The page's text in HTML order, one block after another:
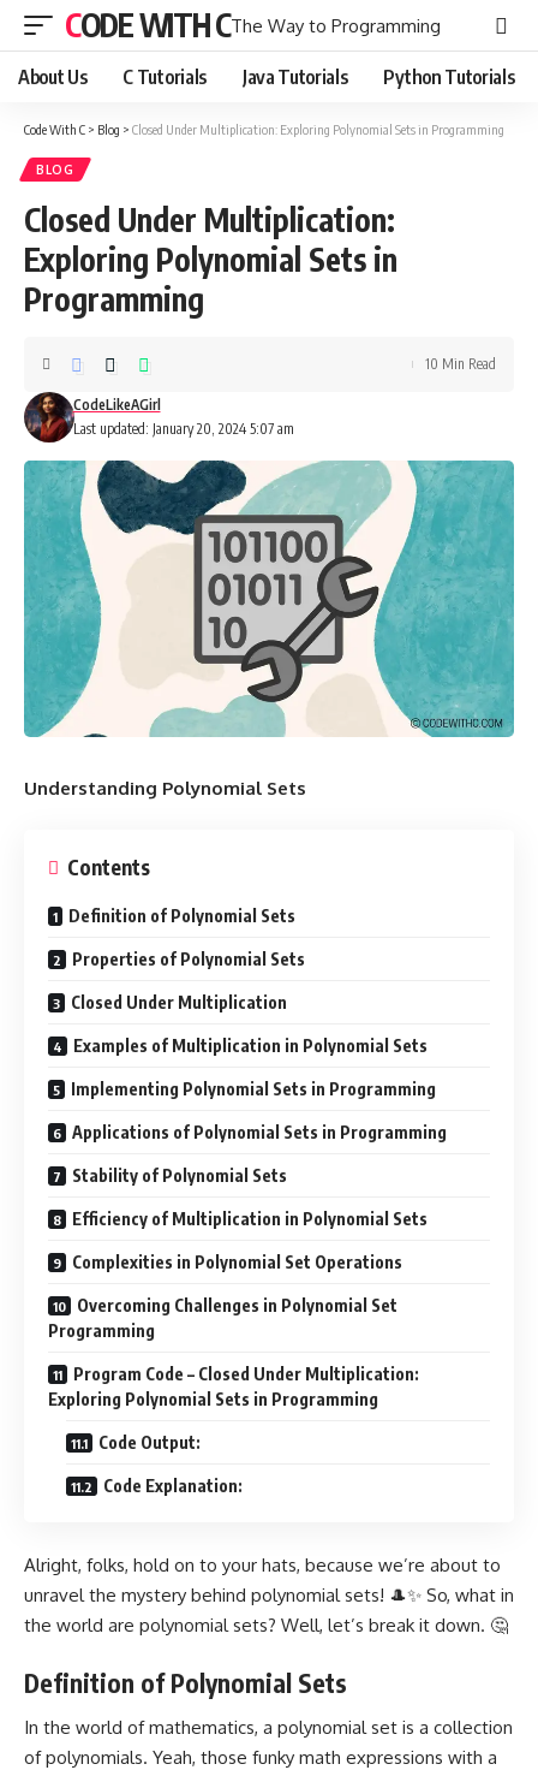
CODE WITH CThe Way to Programming
About Us C Tutorials Java Tutorials Python Tutorials
Code With C > Blog > Closed Under Multiplication: Exploring Polynomial Sets in Programming
BLOG
Closed Under Multiplication:
Exploring Polynomial Sets in
Programming
Last updated: January 20, 2024 5:07 am
CodeLikeAGirl
10 Min Read
Understanding Polynomial Sets
Contents
Definition of Polynomial Sets
Properties of Polynomial Sets
Closed Under Multiplication
Examples of Multiplication in Polynomial Sets
Implementing Polynomial Sets in Programming
Applications of Polynomial Sets in Programming
Stability of Polynomial Sets
Efficiency of Multiplication in Polynomial Sets
Complexities in Polynomial Set Operations
Overcoming Challenges in Polynomial Set
Programming
Program Code – Closed Under Multiplication:
Exploring Polynomial Sets in Programming
Code Output:
Code Explanation:
Alright, folks, hold on to your hats, because we’re about to
unravel the mystery behind polynomial sets! 🎩✨ So, what in
the world are polynomial sets? Well, let’s break it down. 🤔
Definition of Polynomial Sets
In the world of mathematics, a polynomial set is a collection
of polynomials. Yeah, those funky math expressions with a